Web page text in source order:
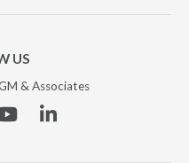
US
& Associates
YouTubeLinkedin